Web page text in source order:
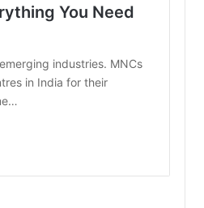
You Need
industries. MNCs
in India for their